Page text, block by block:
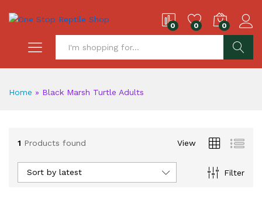
0 0 0
Home » Black Marsh Turtle Adults
1 Products found View
Filter
Sort by latest